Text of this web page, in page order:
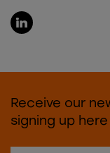
Receive our
signing up here